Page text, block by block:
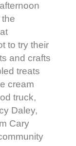
the
to try their
and crafts
treats
cream
truck,
Daley,
Cary